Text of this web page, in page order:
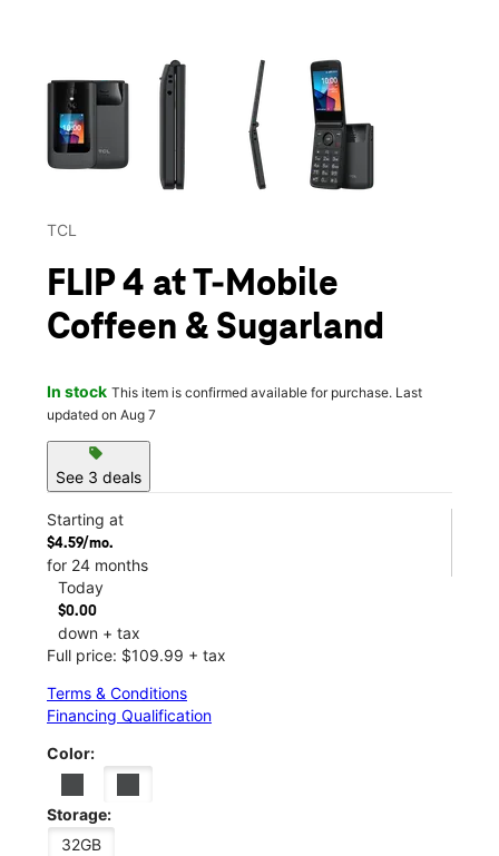
This carousel contains a column of small thumbnails.
TCL
FLIP 4 at T-Mobile
Coffeen & Sugarland
In stock This item is confirmed available for purchase. Last
updated on Aug 7
sell
See 3 deals
Starting at
$4.59/mo.
for 24 months
Today
$0.00
down + tax
Full price: $109.99 + tax
Terms & Conditions
Financing Qualification
Color:
Storage:
32GB